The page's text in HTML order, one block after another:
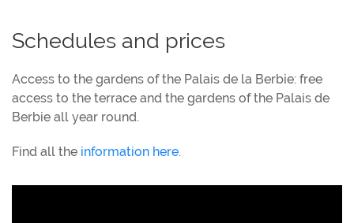
Schedules and prices
Access to the gardens of the Palais de la Berbie: free
access to the terrace and the gardens of the Palais de
Berbie all year round.
Find all the information here.